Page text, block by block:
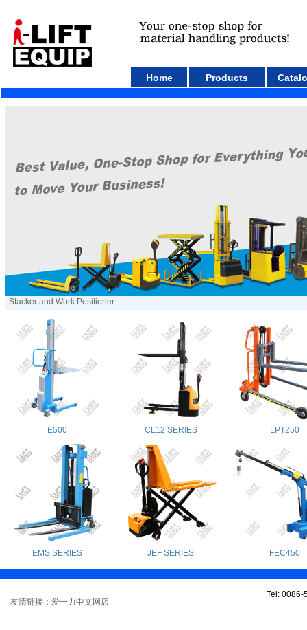
Home Products
Stacker and Work Positioner
E500 CL12 SERIES LPT250
EMS SERIES JEF SERIES FEC450
友情链接：爱一力中文网店
Tel: